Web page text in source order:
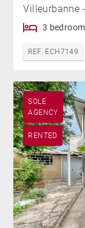
Villeurbanne
3
REF. ECH7149
SOLE
AGENCY
RENTED